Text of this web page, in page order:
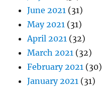
June 2021 (31)
May 2021 (31)
April 2021 (32)
March 2021 (32)
February 2021 (30)
January 2021 (31)